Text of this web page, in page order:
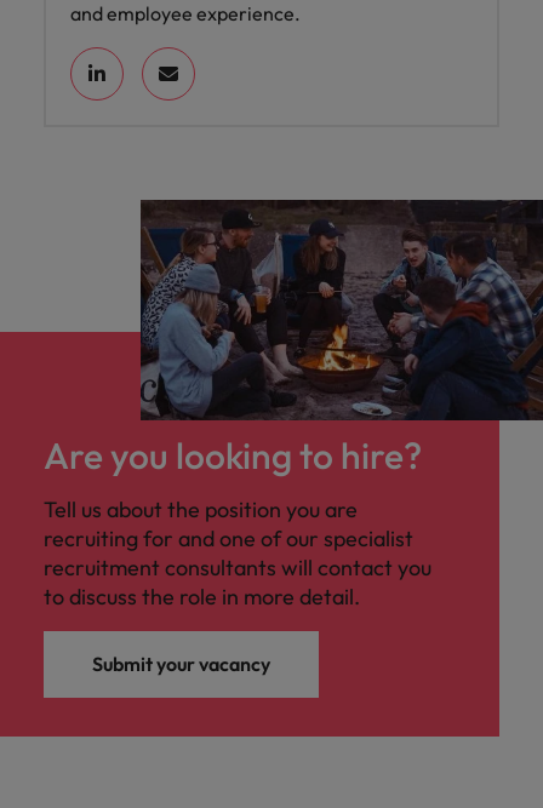
and employee experience.
Are you looking to hire?
Tell us about the position you are
recruiting for and one of our specialist
recruitment consultants will contact you
to discuss the role in more detail.
Submit your vacancy